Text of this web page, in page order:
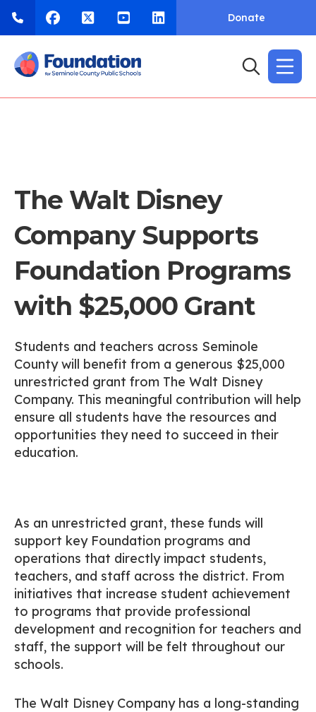
Donate
The Walt Disney
Company Supports
Foundation Programs
with $25,000 Grant
Students and teachers across Seminole
County will benefit from a generous $25,000
unrestricted grant from The Walt Disney
Company. This meaningful contribution will help
ensure all students have the resources and
opportunities they need to succeed in their
education.
As an unrestricted grant, these funds will
support key Foundation programs and
operations that directly impact students,
teachers, and staff across the district. From
initiatives that increase student achievement
to programs that provide professional
development and recognition for teachers and
staff, the support will be felt throughout our
schools.
The Walt Disney Company has a long-standing